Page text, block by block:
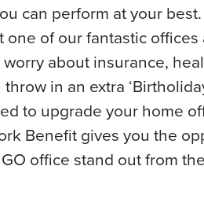
can perform at your
of our fantastic
worry about insurance,
in an extra
to upgrade your home
Benefit gives you the
office stand out from